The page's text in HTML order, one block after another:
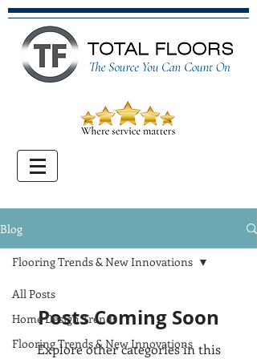
Blog
All Posts
Home Design Trends
Flooring Trends & New Innovations
Flooring Trends & New Innovations
Posts Coming Soon
Explore other categories in this